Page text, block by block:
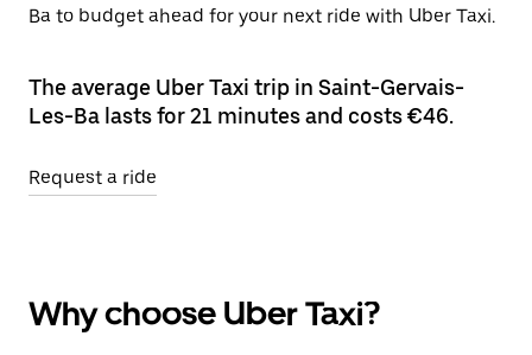
Ba to budget ahead for your next ride with Uber Taxi.
The average Uber Taxi trip in Saint-Gervais-
Les-Ba lasts for 21 minutes and costs €46.
Request a ride
Why choose Uber Taxi?